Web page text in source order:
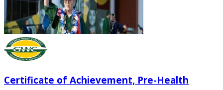
Certificate of Achievement, Pre-Health